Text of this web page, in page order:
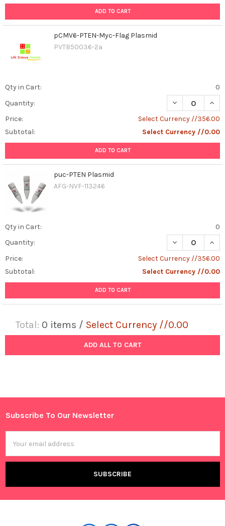
ADD TO CART
pCMV6-PTEN-Myc-Flag Plasmid
PVTB50036-2a
Qty in Cart:
0
Quantity:
DECREASE
Price:
Select Currency //356.00
Subtotal:
Select Currency //0.00
ADD TO CART
puc-PTEN Plasmid
AFG-NVF-113246
Qty in Cart:
0
Quantity:
DECREASE
Price:
Select Currency //356.00
Subtotal:
Select Currency //0.00
ADD TO CART
Total: 0 items / Select Currency //0.00
ADD ALL TO CART
Footer
Subscribe To Our Newsletter
Address